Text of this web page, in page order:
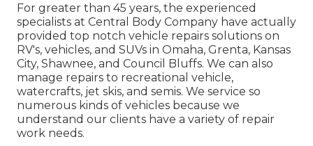
For greater than 45 years, the experienced
specialists at Central Body Company have actually
provided top notch vehicle repairs solutions on
RV's, vehicles, and SUVs in Omaha, Grenta, Kansas
City, Shawnee, and Council Bluffs. We can also
manage repairs to recreational vehicle,
watercrafts, jet skis, and semis. We service so
numerous kinds of vehicles because we
understand our clients have a variety of repair
work needs.